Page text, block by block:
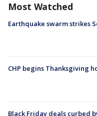
Most Watched
Earthquake swarm strikes
CHP begins Thanksgiving
Black Friday deals curbed